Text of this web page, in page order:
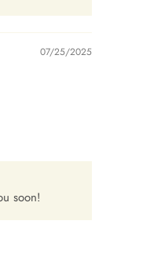
07/25/2025
soon!